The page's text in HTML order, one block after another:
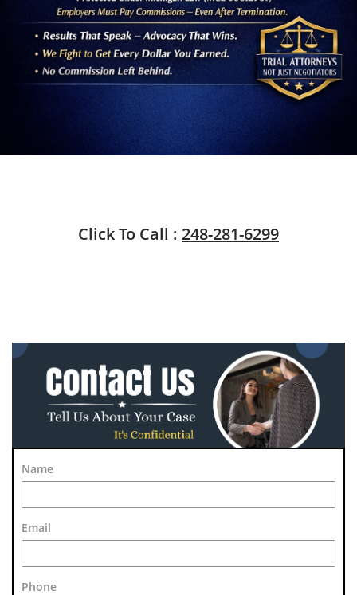
Click To Call : 248-281-6299
Name
Email
Phone